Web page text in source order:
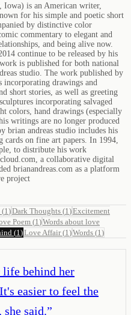
is an American writer,
for his simple and poetic short
by distinctive color
commentary to elegant and
and being alive now.
continue to be released by his
is published for both national
studio. The work published by
incorporating drawings and
short stories, as well as greeting
incorporating salvaged
colors, hand drawings (especially
writings are no longer produced
brian andreas studio includes his
on fine art papers. In 1994,
to distribute his work
a collaborative digital
brianandreas.com as a platform
project
(1 )Dark Thoughts (1 )Excitement
Poem (1 )Words about love
(1 )Love Affair(1 )Words (1 )
life behind her
easier to feel the
said.”